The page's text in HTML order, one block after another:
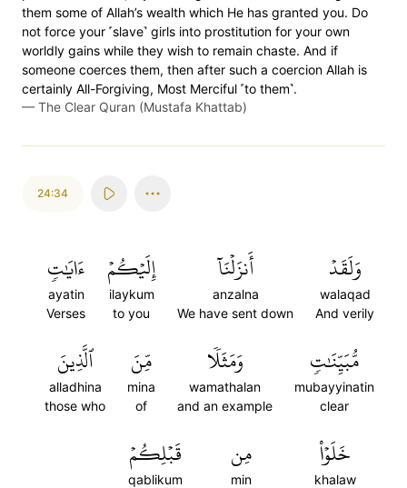
them some of Allah’s wealth which He has granted you. Do
not force your ˹slave˺ girls into prostitution for your own
worldly gains while they wish to remain chaste. And if
someone coerces them, then after such a coercion Allah is
certainly All-Forgiving, Most Merciful ˹to them˺.
— The Clear Quran (Mustafa Khattab)
24:34
وَلَقَدۡ
walaqad
And verily
أَنزَلۡنَآ
anzalna
We have sent down
إِلَيۡكُمۡ
ilaykum
to you
ءَايَٰتٖ
ayatin
Verses
مُّبَيِّنَٰتٖ
mubayyinatin
clear
وَمَثَلٗا
wamathalan
and an example
مِّنَ
mina
of
ٱلَّذِينَ
alladhina
those who
خَلَوۡاْ
khalaw
مِن
min
قَبۡلِكُمۡ
qablikum